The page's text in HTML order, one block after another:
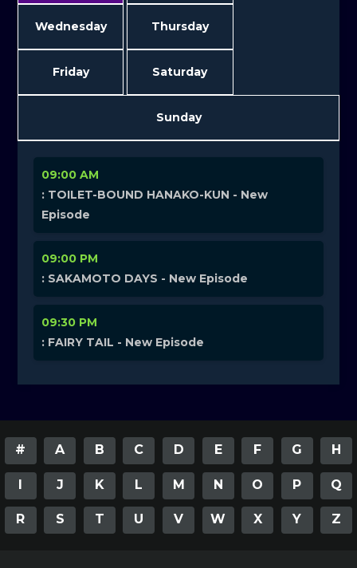
Wednesday Thursday
Friday Saturday
Sunday
09:00 AM
: TOILET-BOUND HANAKO-KUN - New
Episode
09:00 PM
: SAKAMOTO DAYS - New Episode
09:30 PM
: FAIRY TAIL - New Episode
# A B C D E F G H
I J K L M N O P Q
R S T U V W X Y Z